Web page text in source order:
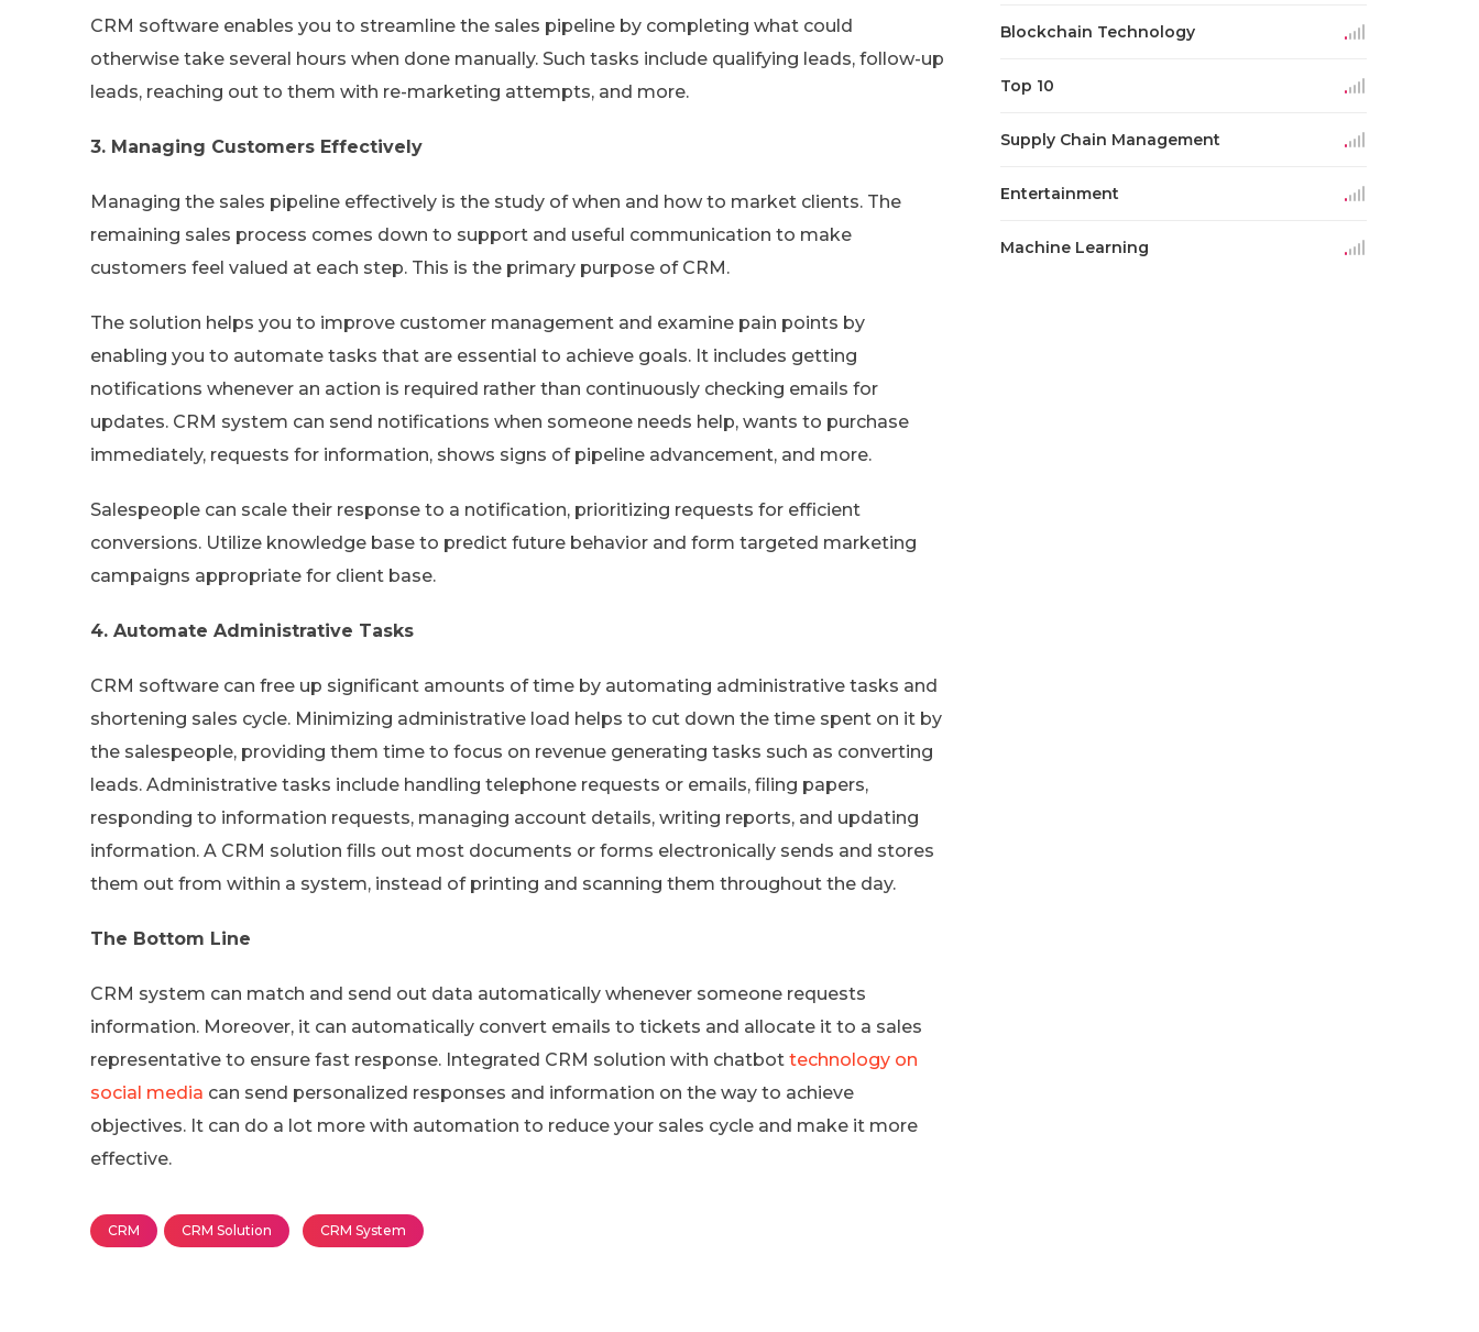
CRM software enables you to streamline the sales pipeline by completing what could
otherwise take several hours when done manually. Such tasks include qualifying leads, follow-up
leads, reaching out to them with re-marketing attempts, and more.
3. Managing Customers Effectively
Managing the sales pipeline effectively is the study of when and how to market clients. The
remaining sales process comes down to support and useful communication to make
customers feel valued at each step. This is the primary purpose of CRM.
The solution helps you to improve customer management and examine pain points by
enabling you to automate tasks that are essential to achieve goals. It includes getting
notifications whenever an action is required rather than continuously checking emails for
updates. CRM system can send notifications when someone needs help, wants to purchase
immediately, requests for information, shows signs of pipeline advancement, and more.
Salespeople can scale their response to a notification, prioritizing requests for efficient
conversions. Utilize knowledge base to predict future behavior and form targeted marketing
campaigns appropriate for client base.
4. Automate Administrative Tasks
CRM software can free up significant amounts of time by automating administrative tasks and
shortening sales cycle. Minimizing administrative load helps to cut down the time spent on it by
the salespeople, providing them time to focus on revenue generating tasks such as converting
leads. Administrative tasks include handling telephone requests or emails, filing papers,
responding to information requests, managing account details, writing reports, and updating
information. A CRM solution fills out most documents or forms electronically sends and stores
them out from within a system, instead of printing and scanning them throughout the day.
The Bottom Line
CRM system can match and send out data automatically whenever someone requests
information. Moreover, it can automatically convert emails to tickets and allocate it to a sales
representative to ensure fast response. Integrated CRM solution with chatbot technology on
social media can send personalized responses and information on the way to achieve
objectives. It can do a lot more with automation to reduce your sales cycle and make it more
effective.
CRM CRM Solution CRM System
Blockchain Technology
Top 10
Supply Chain Management
Entertainment
Machine Learning